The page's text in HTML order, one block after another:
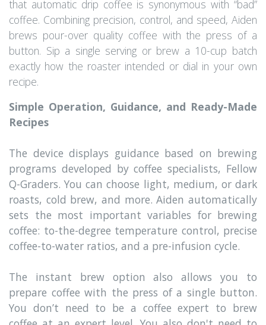
that automatic drip coffee is synonymous with “bad”
coffee. Combining precision, control, and speed, Aiden
brews pour-over quality coffee with the press of a
button. Sip a single serving or brew a 10-cup batch
exactly how the roaster intended or dial in your own
recipe.
Simple Operation, Guidance, and Ready-Made
Recipes
The device displays guidance based on brewing
programs developed by coffee specialists, Fellow
Q-Graders. You can choose light, medium, or dark
roasts, cold brew, and more. Aiden automatically
sets the most important variables for brewing
coffee: to-the-degree temperature control, precise
coffee-to-water ratios, and a pre-infusion cycle.
The instant brew option also allows you to
prepare coffee with the press of a single button.
You don’t need to be a coffee expert to brew